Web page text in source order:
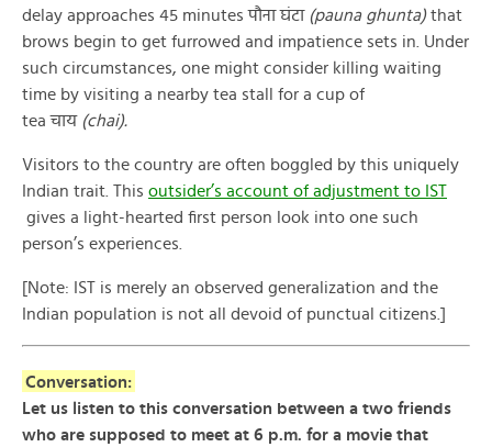
delay approaches 45 minutes पौना घंटा (pauna ghunta)that
brows begin to get furrowed and impatience sets in. Under
such circumstances, one might consider killing waiting
time by visiting a nearby tea stall for a cup of
tea चाय (chai).
Visitors to the country are often boggled by this uniquely
Indian trait. This outsider’s account of adjustment to IST
gives a light-hearted first person look into one such
person’s experiences.
[Note: IST is merely an observed generalization and the
Indian population is not all devoid of punctual citizens.]
Conversation:
Let us listen to this conversation between a two friends
who are supposed to meet at 6 p.m. for a movie that